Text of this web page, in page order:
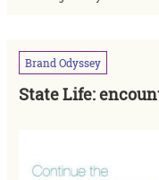
Brand Odyssey
State Life: